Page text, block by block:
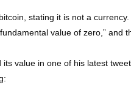
stating it is not a
value of zero,” and
value in one of his latest